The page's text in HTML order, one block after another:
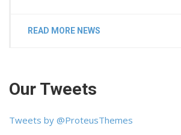
READ MORE NEWS
Our Tweets
Tweets by @ProteusThemes